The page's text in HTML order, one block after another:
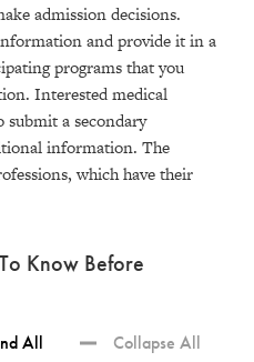
admission decisions.
and provide it in a
programs that you
Interested medical
a secondary
information. The
which have their
Know Before
All Collapse All